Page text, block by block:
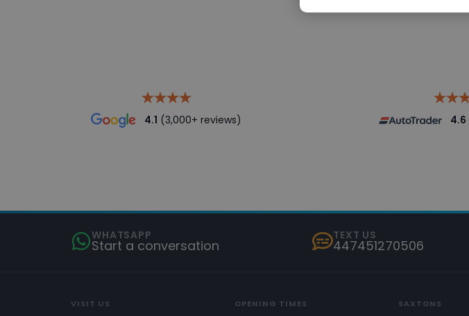
4.1 (3,000+ reviews) 4.6
WHATSAPP
Start a conversation
TEXT US
447451270506
VISIT US OPENING TIMES SAXTONS